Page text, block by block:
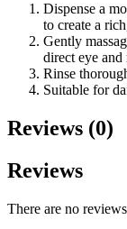
Dispense a
to create a
Gently
direct eye and
Rinse
Suitable for
Reviews (0)
Reviews
There are no